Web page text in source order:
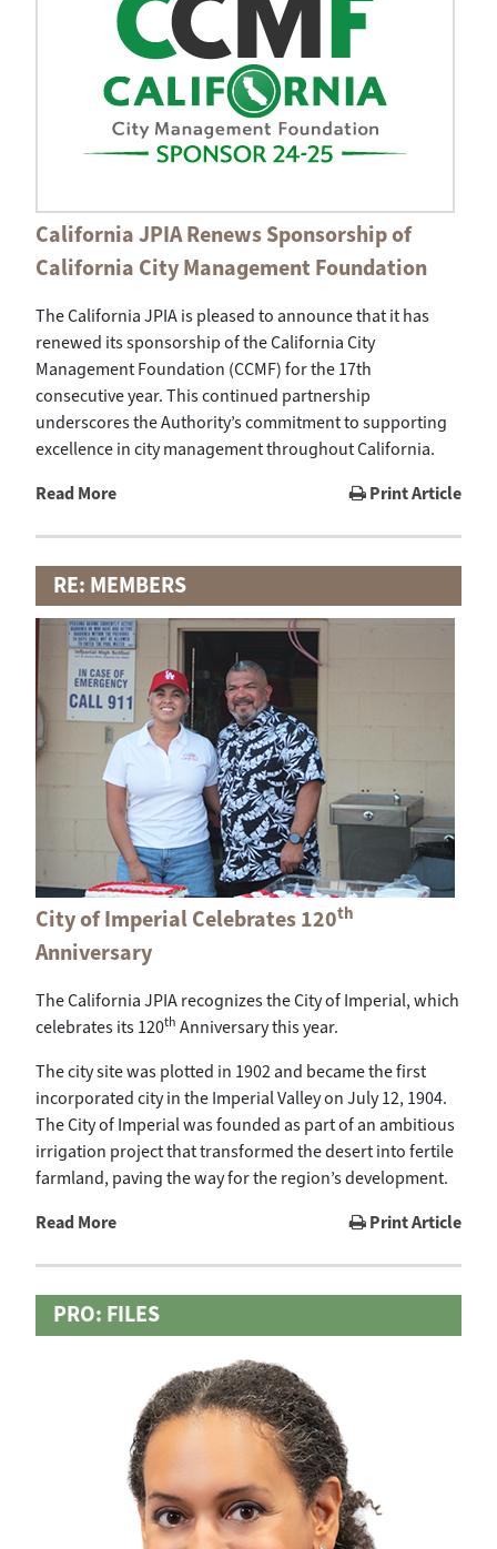
California JPIA Renews Sponsorship of
California City Management Foundation
The California JPIA is pleased to announce that it has
renewed its sponsorship of the California City
Management Foundation (CCMF) for the 17th
consecutive year. This continued partnership
underscores the Authority’s commitment to supporting
excellence in city management throughout California.
Read More
Print Article
RE: MEMBERS
City of Imperial Celebrates 120th
Anniversary
The California JPIA recognizes the City of Imperial, which
celebrates its 120th Anniversary this year.
The city site was plotted in 1902 and became the first
incorporated city in the Imperial Valley on July 12, 1904.
The City of Imperial was founded as part of an ambitious
irrigation project that transformed the desert into fertile
farmland, paving the way for the region’s development.
Read More
Print Article
PRO: FILES